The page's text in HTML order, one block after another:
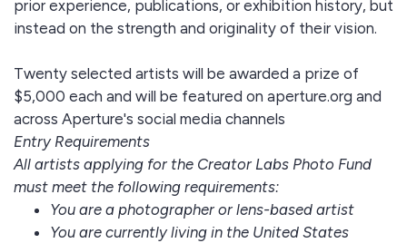
prior experience, publications, or exhibition history, but
instead on the strength and originality of their vision.
Twenty selected artists will be awarded a prize of
$5,000 each and will be featured on aperture.org and
across Aperture's social media channels
Entry Requirements
All artists applying for the Creator Labs Photo Fund
must meet the following requirements:
You are a photographer or lens-based artist
You are currently living in the United States